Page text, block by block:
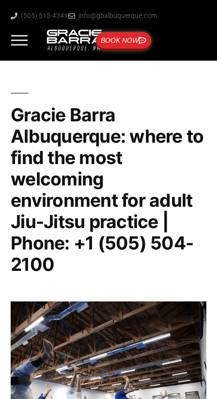
(505) 515-4341 info@gbalbuquerque.com
BOOK NOW
Gracie Barra
Albuquerque: where to
find the most
welcoming
environment for adult
Jiu-Jitsu practice |
Phone: +1 (505) 504-
2100